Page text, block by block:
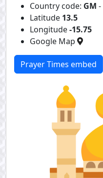
Country code: GM -
Latitude 13.5
Longitude-15.75
Google Map
Prayer Times embed